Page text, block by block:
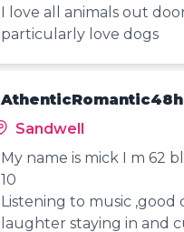
I love all animals out
particularly love dogs
Sandwell
My name is mick I m 62
10
Listening to music ,good
laughter staying in and